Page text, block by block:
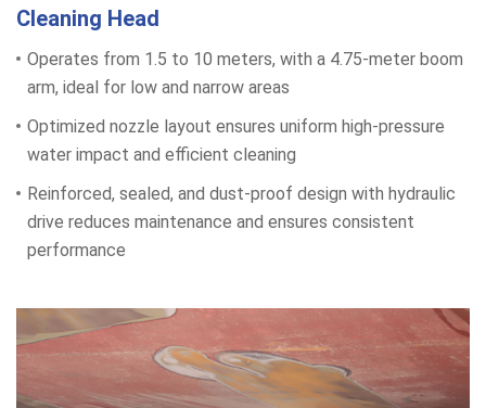
Cleaning Head
Operates from 1.5 to 10 meters, with a 4.75-meter boom
arm, ideal for low and narrow areas
Optimized nozzle layout ensures uniform high-pressure
water impact and efficient cleaning
Reinforced, sealed, and dust-proof design with hydraulic
drive reduces maintenance and ensures consistent
performance